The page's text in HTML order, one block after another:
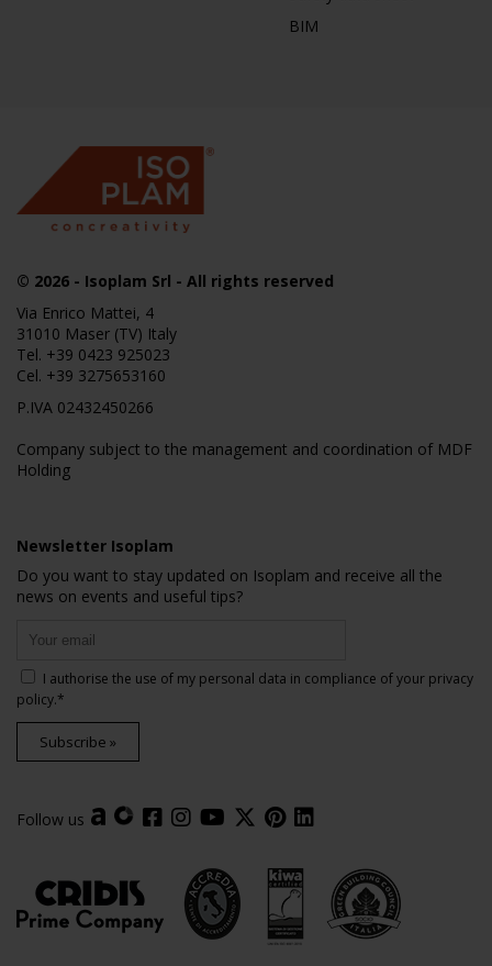
BIM
© 2026 - Isoplam Srl - All rights reserved
Via Enrico Mattei, 4
31010 Maser (TV) Italy
Tel. +39 0423 925023
Cel. +39 3275653160
P.IVA 02432450266
Company subject to the management and coordination of MDF
Holding
Newsletter Isoplam
Do you want to stay updated on Isoplam and receive all the
news on events and useful tips?
I authorise the use of my personal data in compliance of your privacy
policy.*
Subscribe »
Follow us